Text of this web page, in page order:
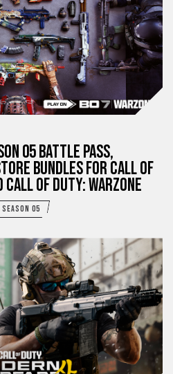
05 BATTLE PASS,
BUNDLES FOR CALL OF
OF DUTY: WARZONE
SEASON 05